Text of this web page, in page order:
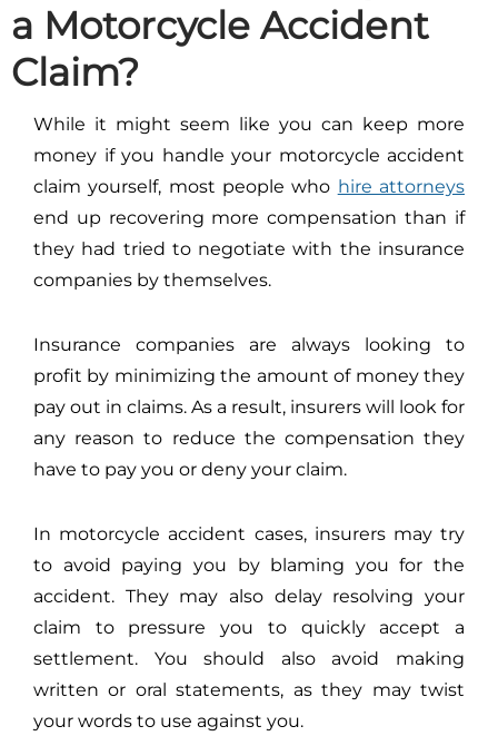
a Motorcycle Accident
Claim?
While it might seem like you can keep more
money if you handle your motorcycle accident
claim yourself, most people who hire attorneys
end up recovering more compensation than if
they had tried to negotiate with the insurance
companies by themselves.
Insurance companies are always looking to
profit by minimizing the amount of money they
pay out in claims. As a result, insurers will look for
any reason to reduce the compensation they
have to pay you or deny your claim.
In motorcycle accident cases, insurers may try
to avoid paying you by blaming you for the
accident. They may also delay resolving your
claim to pressure you to quickly accept a
settlement. You should also avoid making
written or oral statements, as they may twist
your words to use against you.